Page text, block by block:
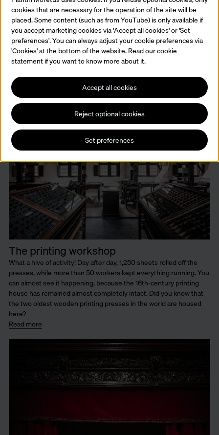
The library
Respect for historical heritage, a love of books and almost five
scientists and historians from all over the world.
Read more
The printing workshop
What a hive of activity! Day after day, 1,250 sheets rolled off the
presses, while more than 50 workers kept everything running. You
can almost see it happening, because the 16th-century printing
house has remained almost completely intact. Did you know that
the two oldest wooden printing presses in the world are housed
here?
Read more
cookies that are necessary for the operation of the site will be
placed. Some content (such as from YouTube) is only available if
you accept marketing cookies via 'Accept all cookies' or 'Set
preferences'. You can always adjust your cookie preferences via
'Cookies' at the bottom of the website. Read our cookie
statement if you want to know more about it.
Accept all cookies
Reject optional cookies
Set preferences